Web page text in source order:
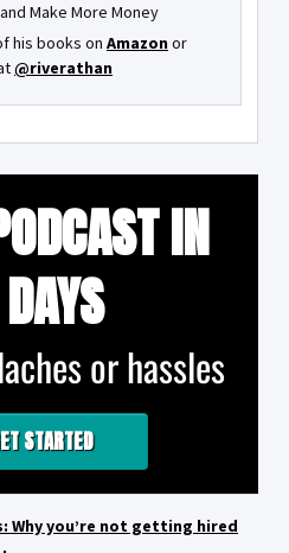
Make More Money
his books on Amazonor
@riverathan
IN
or hassles
STARTED
Why you’re not getting hired